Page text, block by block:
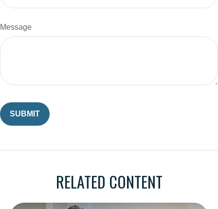
Message
RELATED CONTENT